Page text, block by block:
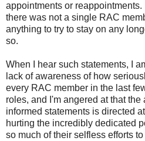
appointments or
there was not a single RAC
anything to try to stay on any
so.
When I hear such statements, I
lack of awareness of how
every RAC member in the last
roles, and I'm angered at that
informed statements is directed
hurting the incredibly dedicated
so much of their selfless efforts